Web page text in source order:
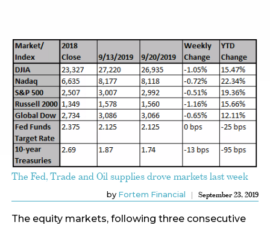
The Fed, Trade and Oil supplies drove markets last week
by Fortem Financial September 23, 2019
The equity markets, following three consecutive